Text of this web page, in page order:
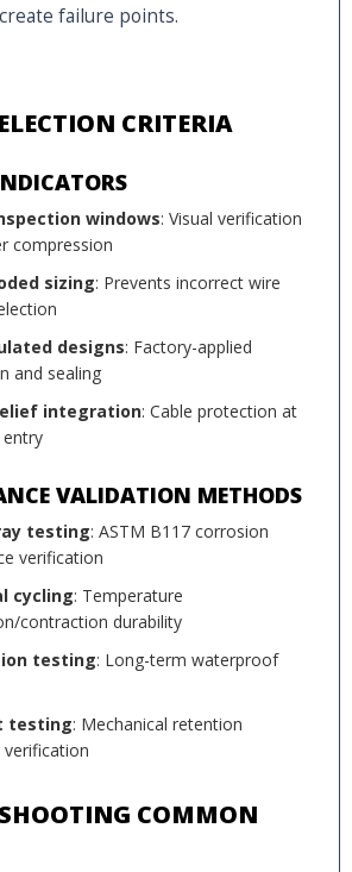
failure points.
CRITERIA
windows: Visual verification
compression
sizing: Prevents incorrect wire
designs: Factory-applied
and sealing
integration: Cable protection at
VALIDATION METHODS
testing: ASTM B117 corrosion
verification
cycling: Temperature
contraction durability
testing: Long-term waterproof
testing: Mechanical retention
COMMON